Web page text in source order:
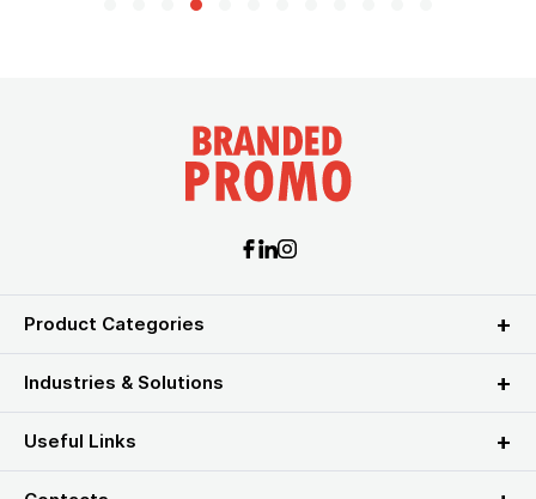
Product Categories
Industries & Solutions
Useful Links